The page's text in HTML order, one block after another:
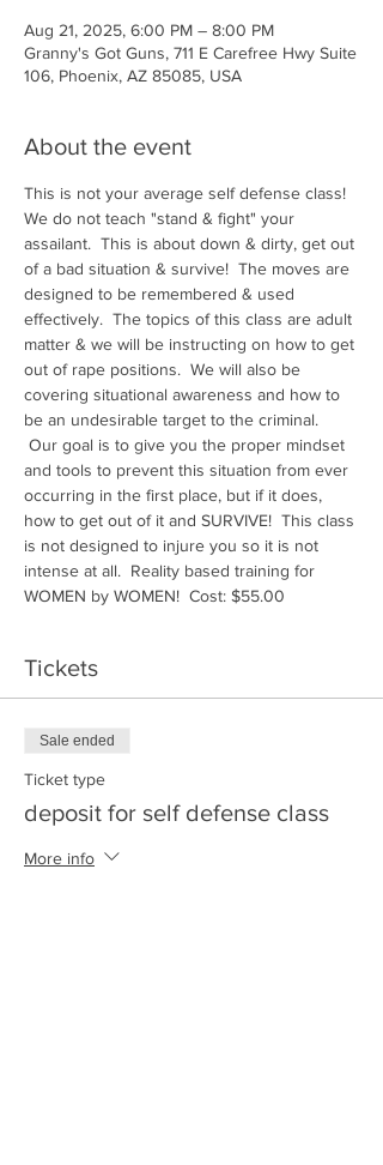
Aug 21, 2025, 6:00 PM – 8:00 PM
Granny's Got Guns, 711 E Carefree Hwy Suite
106, Phoenix, AZ 85085, USA
About the event
This is not your average self defense class!
We do not teach "stand & fight" your
assailant.  This is about down & dirty, get out
of a bad situation & survive!  The moves are
designed to be remembered & used
effectively.  The topics of this class are adult
matter & we will be instructing on how to get
out of rape positions.  We will also be
covering situational awareness and how to
be an undesirable target to the criminal.
Our goal is to give you the proper mindset
and tools to prevent this situation from ever
occurring in the first place, but if it does,
how to get out of it and SURVIVE!  This class
is not designed to injure you so it is not
intense at all.  Reality based training for
WOMEN by WOMEN!  Cost: $55.00
Tickets
Sale ended
Ticket type
deposit for self defense class
More info